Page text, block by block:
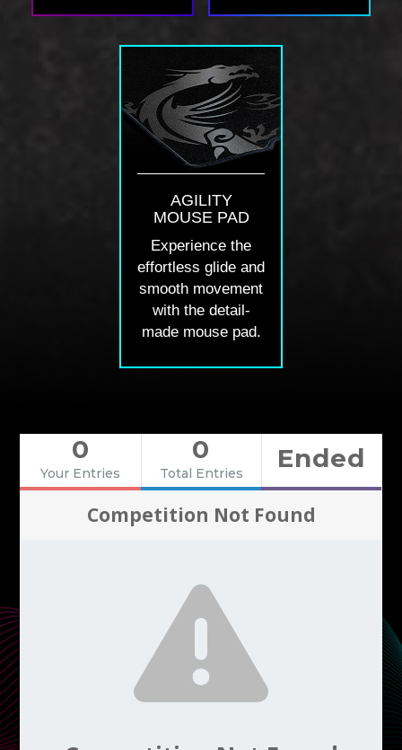
AGILITY
MOUSE PAD
Experience the
effortless glide and
smooth movement
with the detail-
made mouse pad.
0
Your Entries
0
Total Entries Ended
Competition Not Found